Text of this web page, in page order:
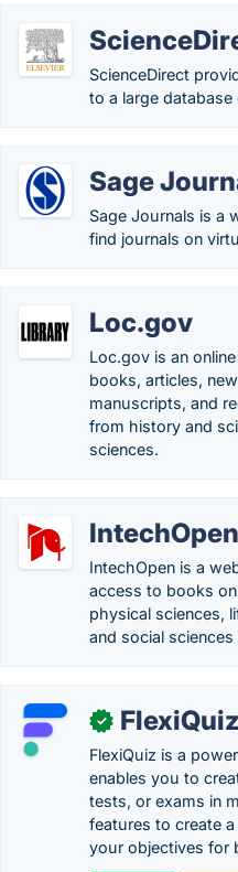
ScienceDirect
to a large
Sage
Sage Journals is a
find journals on
Loc.gov
Loc.gov is an
books, articles,
manuscripts, and
from history and
sciences.
IntechOpen
IntechOpen is a
access to books
physical sciences,
and social
✓ FlexiQuiz
FlexiQuiz is a
enables you to
tests, or exams in
features to create
your objectives for